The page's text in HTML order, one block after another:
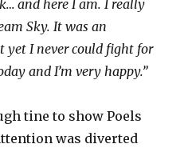
and here I am. I really
Sky. It was an
yet I never could fight for
and I’m very happy.”
tine to show Poels
was diverted